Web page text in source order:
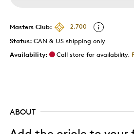
Masters Club:
2,700
Status: CAN & US shipping only
Availability:
Call store for availability.
ABOUT